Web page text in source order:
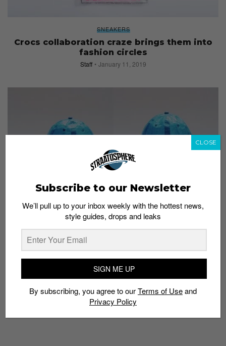
SNEAKERS
Crocs collaboration craze brings them into
fashion circles
Staff January 11, 2019
FASHION
The IKEA Blue Bag Now Also Available as a
Staff May 2, 2017
Subscribe to our Newsletter
We’ll pull up to your inbox weekly with the hottest news,
style guides, drops and leaks
SIGN ME UP
By subscribing, you agree to ourTerms of Useand
Privacy Policy
CLOSE